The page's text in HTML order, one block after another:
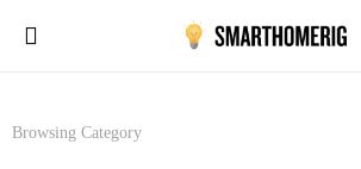
Browsing Category